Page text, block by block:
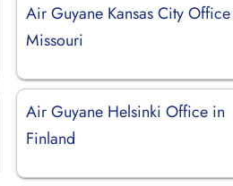
Air Guyane Kansas City
Missouri
Air Guyane Helsinki Office in
Finland